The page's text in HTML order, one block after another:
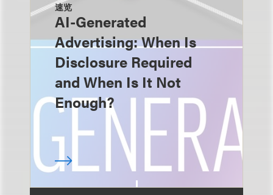
速览
AI-Generated
Advertising: When Is
Disclosure Required
and When Is It Not
Enough?